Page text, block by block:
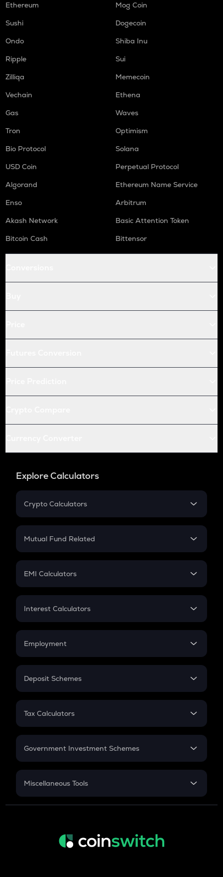
Ethereum
Mog Coin
Sushi
Dogecoin
Ondo
Shiba Inu
Ripple
Sui
Zilliqa
Memecoin
Vechain
Ethena
Gas
Waves
Tron
Optimism
Bio Protocol
Solana
USD Coin
Perpetual Protocol
Algorand
Ethereum Name Service
Enso
Arbitrum
Akash Network
Basic Attention Token
Bitcoin Cash
Bittensor
Explore Calculators
Crypto Calculators
Crypto SIP Calculator
Crypto Futures
Mutual Fund Related
Mutual Fund
EMI Calculators
EMI
Credit Card EMI
Interest Calculators
Compound Interest
Employment
In-Hand Salary
PPF
Gratuity
Retirement
Deposit Schemes
FD
Tax Calculators
GST
Government Investment Schemes
Sukanya Samriddhu Yojana
Miscellaneous Tools
Inflation